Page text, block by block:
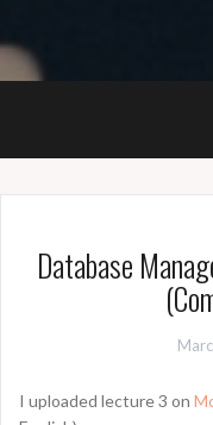
Database
I uploaded lecture 3 on